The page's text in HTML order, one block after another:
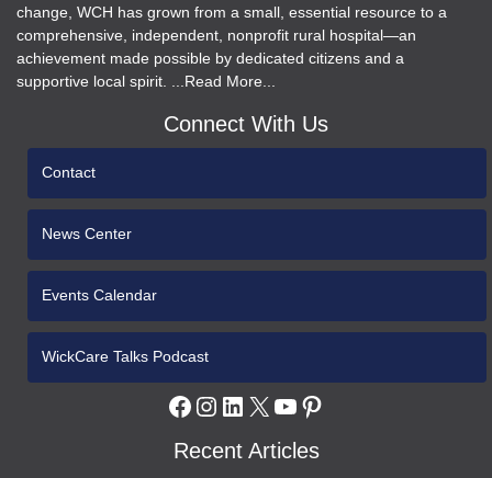
change, WCH has grown from a small, essential resource to a
comprehensive, independent, nonprofit rural hospital—an
achievement made possible by dedicated citizens and a
supportive local spirit. ...Read More...
Connect With Us
Contact
News Center
Events Calendar
WickCare Talks Podcast
Facebook
Instagram
LinkedIn
X YouTube
Pinterest
Recent Articles